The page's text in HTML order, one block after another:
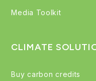
Media Toolkit
CLIMATE
Buy carbon credits